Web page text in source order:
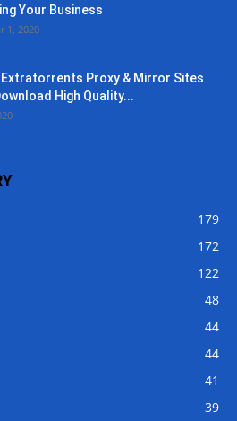
Your Business
1, 2020
Extratorrents Proxy & Mirror Sites
High Quality...
179
172
122
48
44
44
41
39